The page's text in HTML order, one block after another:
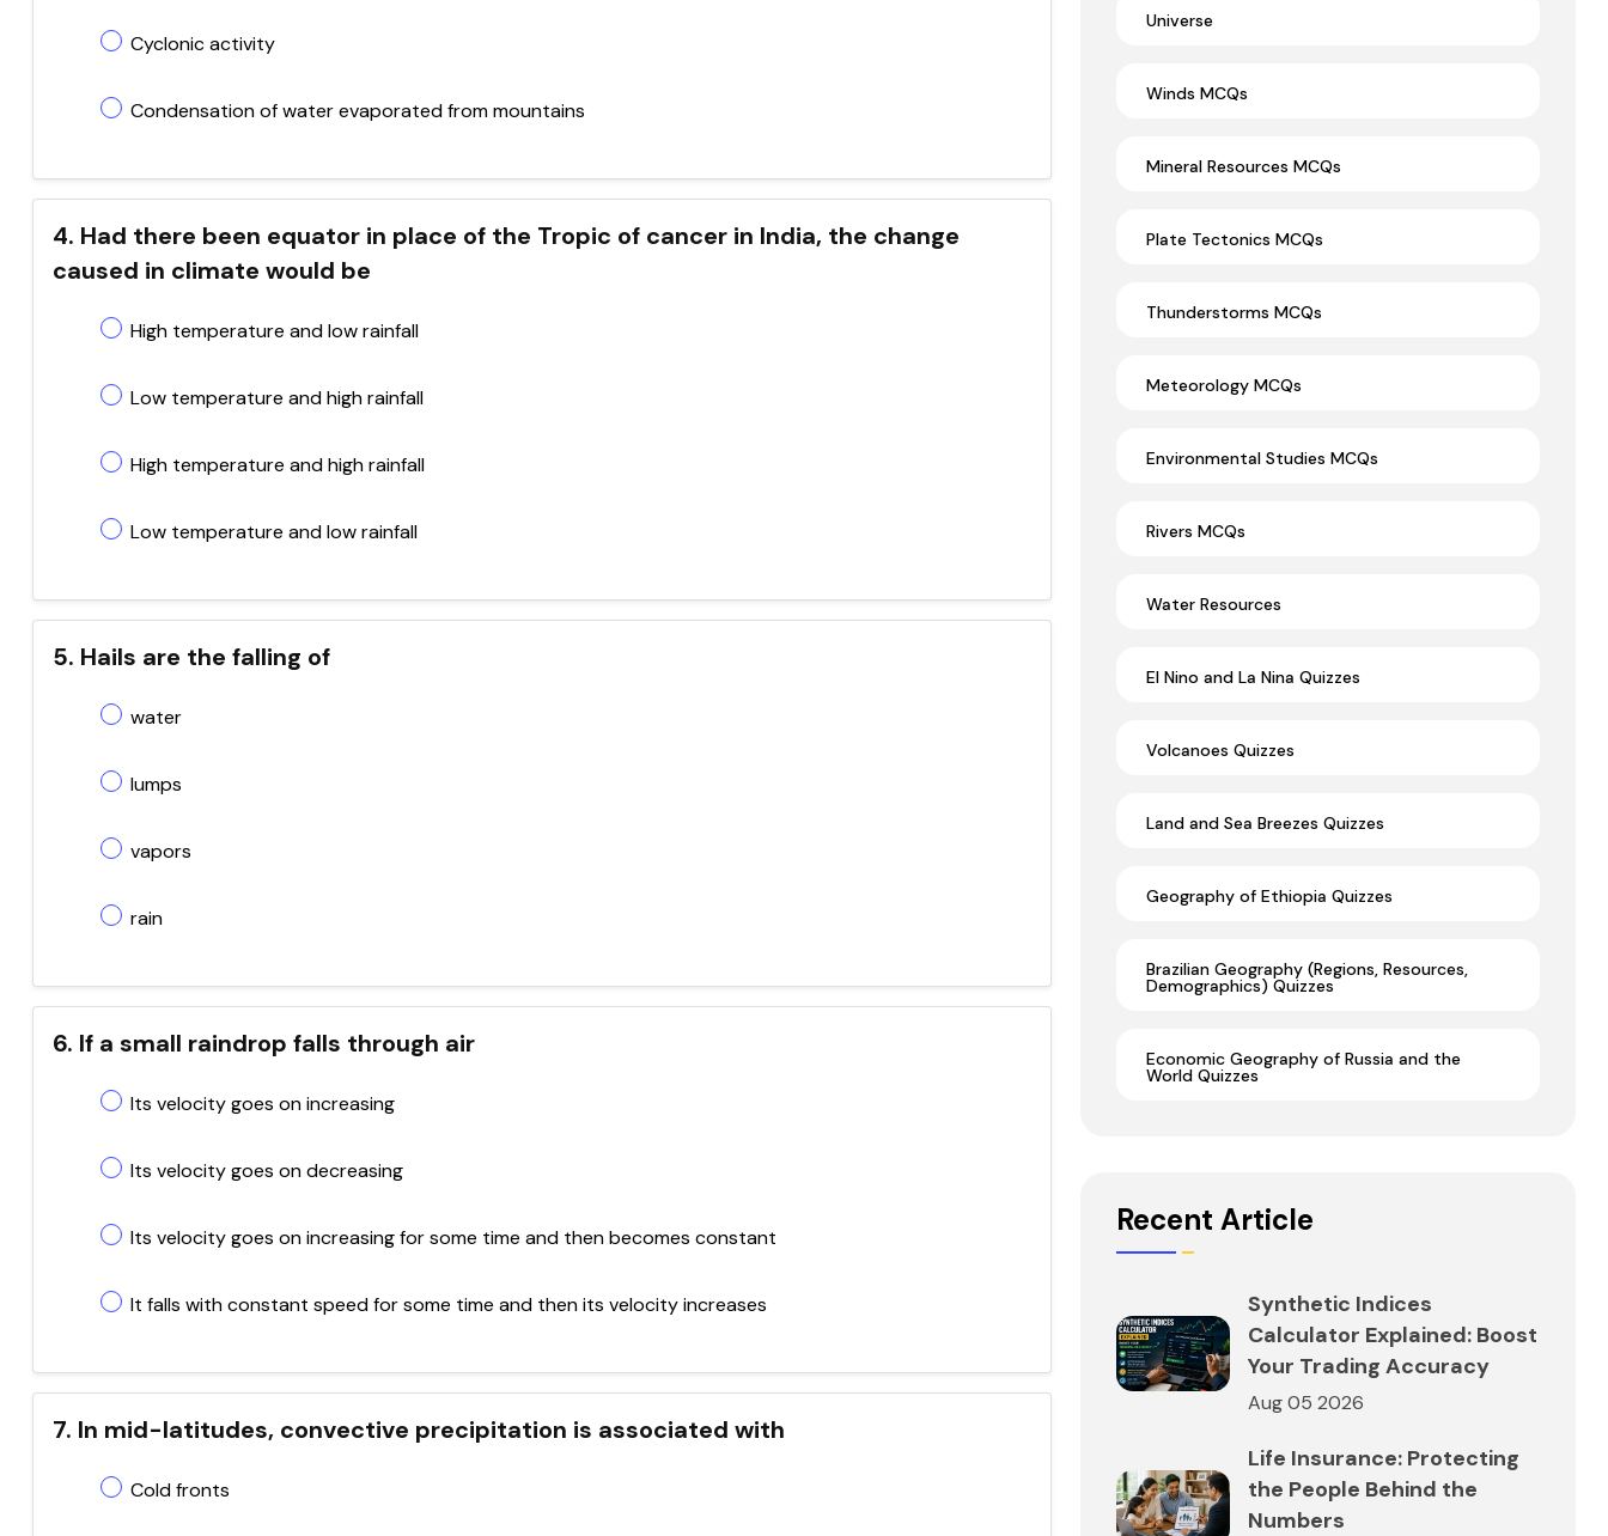
Cyclonic activity
Condensation of water evaporated from mountains
4. Had there been equator in place of the Tropic of cancer in India, the change
caused in climate would be
High temperature and low rainfall
Low temperature and high rainfall
High temperature and high rainfall
Low temperature and low rainfall
5. Hails are the falling of
water
lumps
vapors
rain
6. If a small raindrop falls through air
Its velocity goes on increasing
Its velocity goes on decreasing
Its velocity goes on increasing for some time and then becomes constant
It falls with constant speed for some time and then its velocity increases
7. In mid-latitudes, convective precipitation is associated with
Cold fronts
Universe
Winds MCQs
Mineral Resources MCQs
Plate Tectonics MCQs
Thunderstorms MCQs
Meteorology MCQs
Environmental Studies MCQs
Rivers MCQs
Water Resources
El Nino and La Nina Quizzes
Volcanoes Quizzes
Land and Sea Breezes Quizzes
Geography of Ethiopia Quizzes
Brazilian Geography (Regions, Resources,
Demographics) Quizzes
Economic Geography of Russia and the
World Quizzes
Recent Article
Synthetic Indices
Calculator Explained: Boost
Your Trading Accuracy
Aug 05 2026
Life Insurance: Protecting
the People Behind the
Numbers